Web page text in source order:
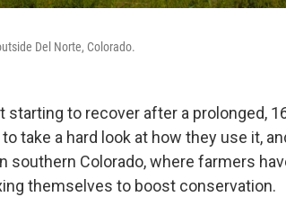
Del Norte, Colorado.
starting to recover after a prolonged,
take a hard look at how they use it,
southern Colorado, where farmers
themselves to boost conservation.